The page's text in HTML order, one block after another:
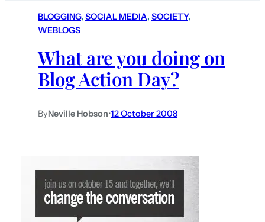
BLOGGING, SOCIAL MEDIA, SOCIETY
WEBLOGS
What are you doing on
Blog Action Day?
ByNeville Hobson•12 October 2008